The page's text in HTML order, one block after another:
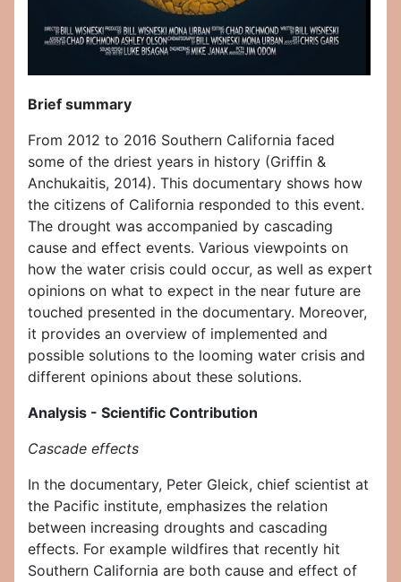
Brief summary
From 2012 to 2016 Southern California faced
some of the driest years in history (Griffin &
Anchukaitis, 2014). This documentary shows how
the citizens of California responded to this event.
The drought was accompanied by cascading
cause and effect events. Various viewpoints on
how the water crisis could occur, as well as expert
opinions on what to expect in the near future are
touched presented in the documentary. Moreover,
it provides an overview of implemented and
possible solutions to the looming water crisis and
different opinions about these solutions.
Analysis - Scientific Contribution
Cascade effects
In the documentary, Peter Gleick, chief scientist at
the Pacific institute, emphasizes the relation
between increasing droughts and cascading
effects. For example wildfires that recently hit
Southern California are both cause and effect of